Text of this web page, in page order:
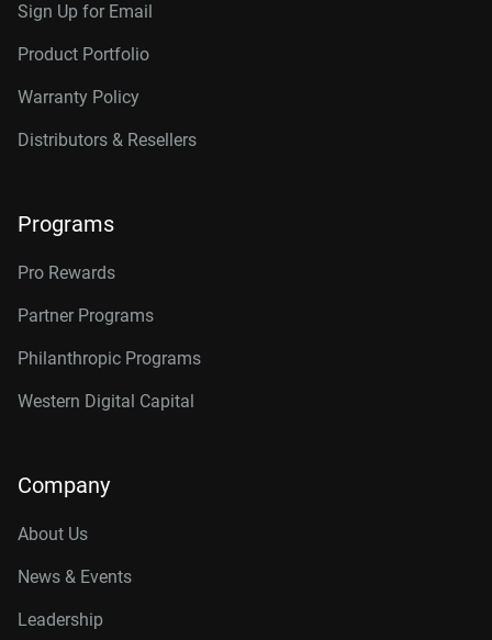
Sign Up for Email
Product Portfolio
Warranty Policy
Distributors & Resellers
Programs
Pro Rewards
Partner Programs
Philanthropic Programs
Western Digital Capital
Company
About Us
News & Events
Leadership